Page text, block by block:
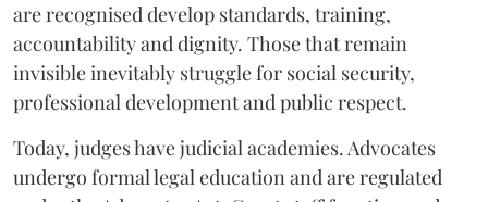
are recognised develop standards, training,
accountability and dignity. Those that remain
invisible inevitably struggle for social security,
professional development and public respect.
Today, judges have judicial academies. Advocates
undergo formal legal education and are regulated